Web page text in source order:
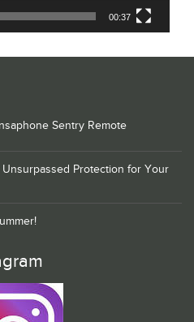
00:37
Sentry Remote
Protection for Your